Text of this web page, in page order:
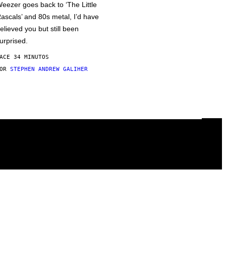
goes back to ‘The Little
and 80s metal, I’d have
you but still been
34 MINUTOS
STEPHEN ANDREW GALIHER